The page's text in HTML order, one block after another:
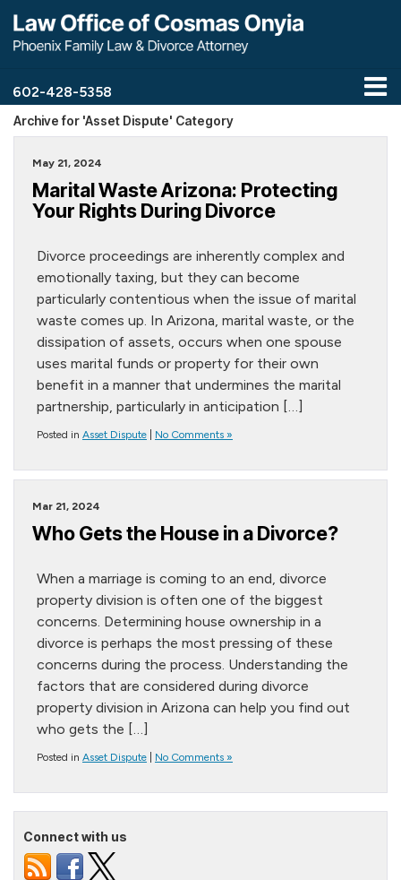
602-428-5358
Archive for 'Asset Dispute' Category
May 21, 2024
Marital Waste Arizona: Protecting
Your Rights During Divorce
Divorce proceedings are inherently complex and
emotionally taxing, but they can become
particularly contentious when the issue of marital
waste comes up. In Arizona, marital waste, or the
dissipation of assets, occurs when one spouse
uses marital funds or property for their own
benefit in a manner that undermines the marital
partnership, particularly in anticipation […]
Posted in Asset Dispute No Comments »
Mar 21, 2024
Who Gets the House in a Divorce?
When a marriage is coming to an end, divorce
property division is often one of the biggest
concerns. Determining house ownership in a
divorce is perhaps the most pressing of these
concerns during the process. Understanding the
factors that are considered during divorce
property division in Arizona can help you find out
who gets the […]
Posted in Asset Dispute No Comments »
Connect with us